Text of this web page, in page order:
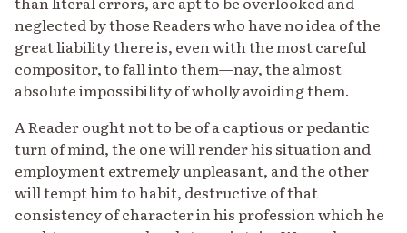
neglected by those Readers who have no idea of the
great liability there is, even with the most careful
compositor, to fall into them—nay, the almost
absolute impossibility of wholly avoiding them.
A Reader ought not to be of a captious or pedantic
turn of mind, the one will render his situation and
employment extremely unpleasant, and the other
will tempt him to habit, destructive of that
consistency of character in his profession which he